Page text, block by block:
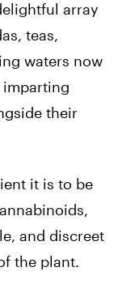
array
teas,
waters now
imparting
their
it is to be
and discreet
the plant.